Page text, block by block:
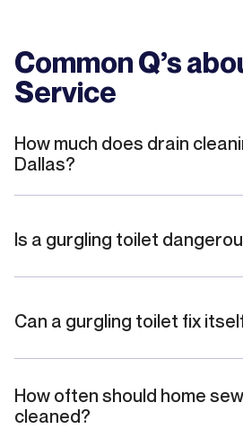
Common Q’s
Service
How much does drain
Dallas?
Is a gurgling toilet
Can a gurgling toilet fix
How often should home
cleaned?